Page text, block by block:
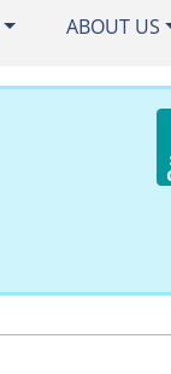
ABOUT US